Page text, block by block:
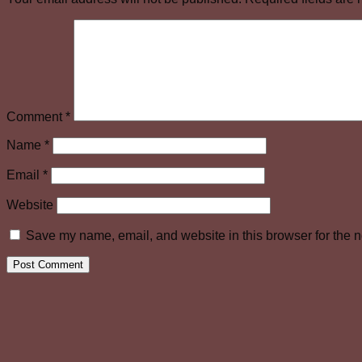
Comment *
Name *
Email *
Website
Save my name, email, and website in this browser for the